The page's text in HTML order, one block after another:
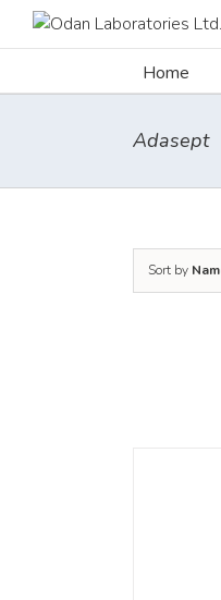
Home
Adasept
Sort by